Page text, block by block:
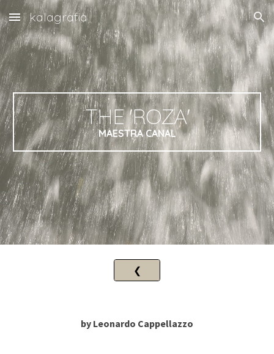
Skip to main content Skip to navigation
kalagrafia
THE'ROZA'
MAESTRA CANAL
❮
by Leonardo Cappellazzo